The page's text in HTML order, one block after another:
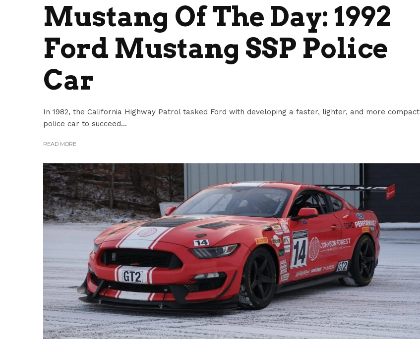
Mustang Of The Day: 1992
Ford Mustang SSP Police
Car
In 1982, the California Highway Patrol tasked Ford with developing a faster, lighter, and more compact
police car to succeed...
READ MORE